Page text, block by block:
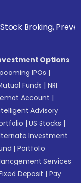
Prevent
Options
IPOs |
Funds |NRI
Account |
Advisory
|US Stocks |
Investment
|Portfolio
Services
Deposit |Pay